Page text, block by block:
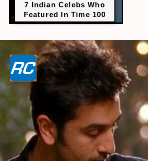
7 Indian Celebs Who
Featured In Time 100